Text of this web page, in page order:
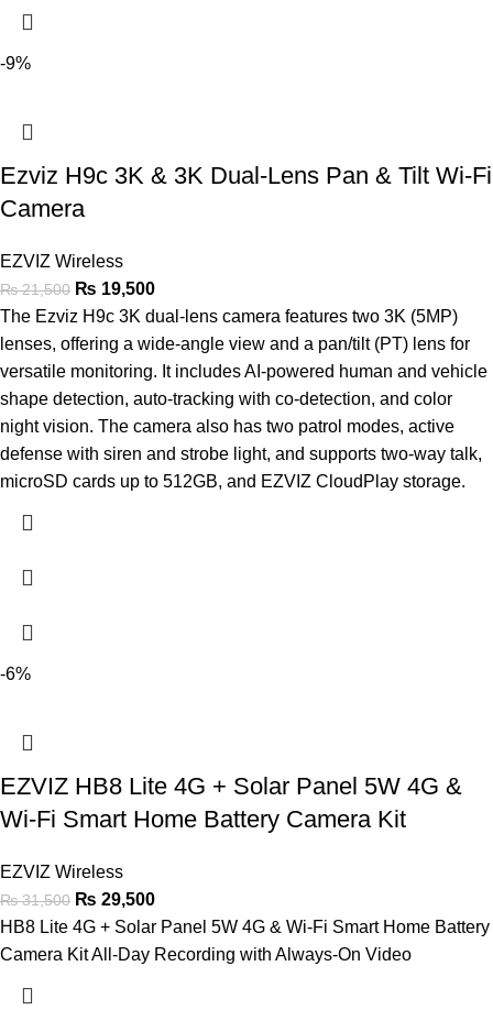
-9%
Ezviz H9c 3K & 3K Dual-Lens Pan & Tilt Wi-Fi
Camera
EZVIZ Wireless
₨21,500 ₨ 19,500
The Ezviz H9c 3K dual-lens camera features two 3K (5MP)
lenses, offering a wide-angle view and a pan/tilt (PT) lens for
versatile monitoring. It includes AI-powered human and vehicle
shape detection, auto-tracking with co-detection, and color
night vision. The camera also has two patrol modes, active
defense with siren and strobe light, and supports two-way talk,
microSD cards up to 512GB, and EZVIZ CloudPlay storage.
-6%
EZVIZ HB8 Lite 4G + Solar Panel 5W 4G &
Wi-Fi Smart Home Battery Camera Kit
EZVIZ Wireless
₨31,500 ₨ 29,500
HB8 Lite 4G + Solar Panel 5W 4G & Wi-Fi Smart Home Battery
Camera Kit All-Day Recording with Always-On Video